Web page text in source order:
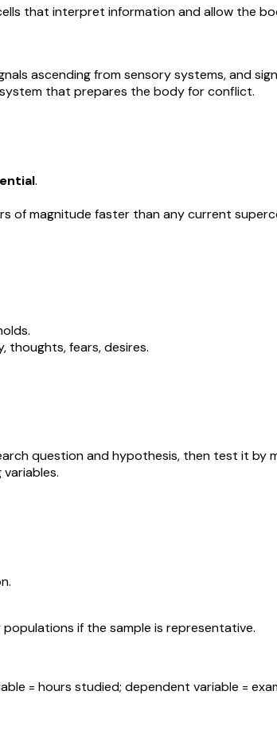
that interpret information and allow the
ascending from sensory systems, and
that prepares the body for conflict.
.
of magnitude faster than any current
thoughts, fears, desires.
question and hypothesis, then test it by
if the sample is representative.
= hours studied; dependent variable =